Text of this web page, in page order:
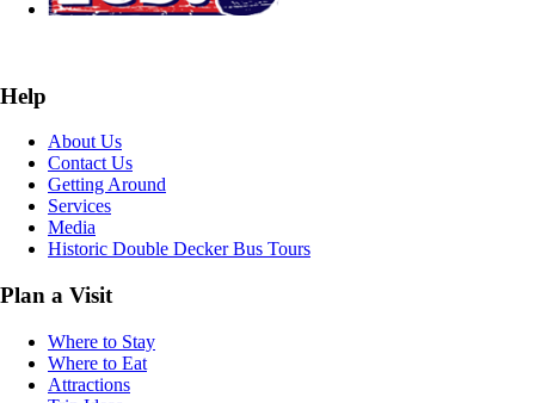
Help
About Us
Contact Us
Getting Around
Services
Media
Historic Double Decker Bus Tours
Plan a Visit
Where to Stay
Where to Eat
Attractions